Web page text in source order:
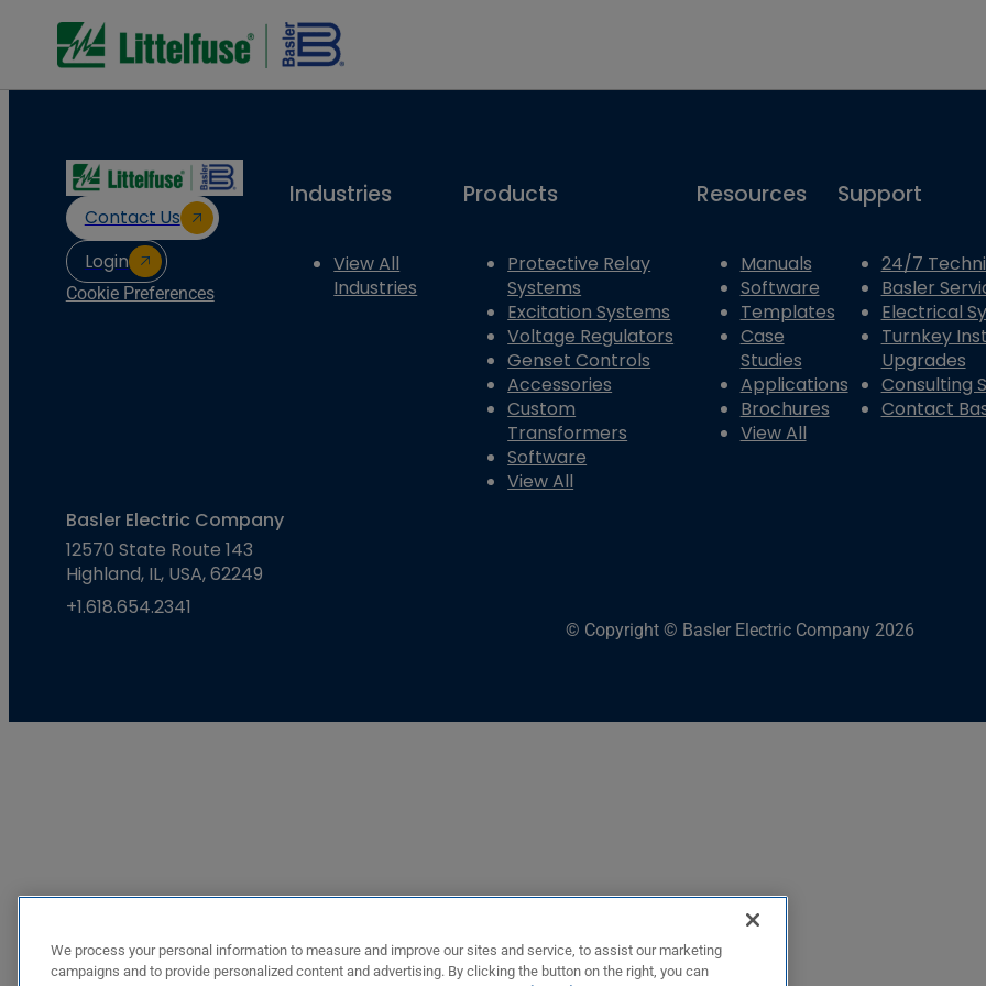
Contact Us
Login
Cookie Preferences
Industries
View All
Industries
Products
Protective Relay
Systems
Excitation Systems
Voltage Regulators
Genset Controls
Accessories
Custom
Transformers
Software
View All
Resources
Manuals
Software
Templates
Case
Studies
Applications
Brochures
View All
Support
24/7
Basler
Electrical
Turnkey
Upgrades
Consulting
Contact
Basler Electric Company
12570 State Route 143
Highland, IL, USA, 62249
+1.618.654.2341
© Copyright © Basler Electric Company 2026
We process your personal information to measure and improve our sites and service, to assist our marketing
campaigns and to provide personalized content and advertising. By clicking the button on the right, you can